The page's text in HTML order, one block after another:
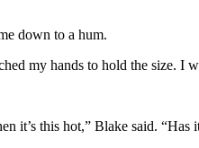
down to a hum.
my hands to hold the size. I
it’s this hot,” Blake said. “Has